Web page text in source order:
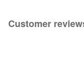
Customer